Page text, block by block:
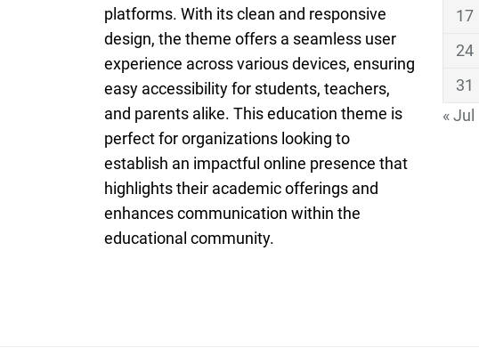
platforms. With its clean and responsive
design, the theme offers a seamless user
experience across various devices, ensuring
easy accessibility for students, teachers,
and parents alike. This education theme is
perfect for organizations looking to
establish an impactful online presence that
highlights their academic offerings and
enhances communication within the
educational community.
17
24
31
« Jul